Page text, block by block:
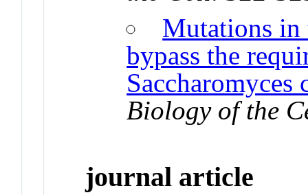
Mutations in
bypass the
Saccharomyces
Biology of the
journal article